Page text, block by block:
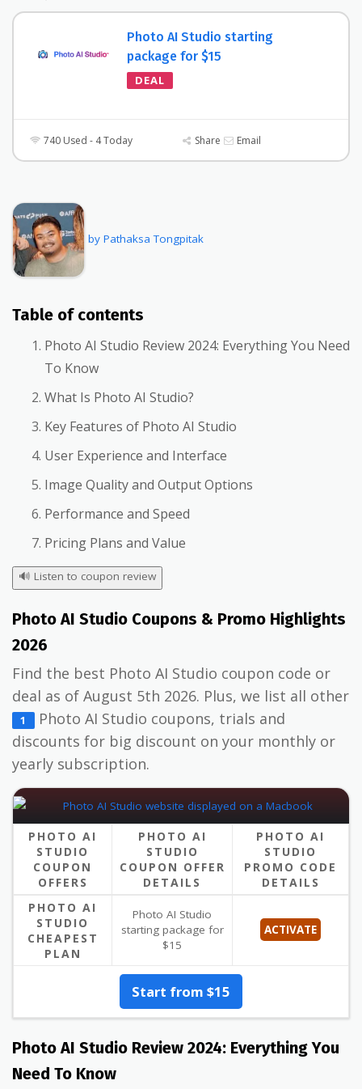
Photo AI Studio starting
package for $15
DEAL
740 Used - 4 Today Share Email
by Pathaksa Tongpitak
Table of contents
Photo AI Studio Review 2024: Everything You Need
To Know
What Is Photo AI Studio?
Key Features of Photo AI Studio
User Experience and Interface
Image Quality and Output Options
Performance and Speed
Pricing Plans and Value
🔊 Listen to coupon review
Photo AI Studio Coupons & Promo Highlights
2026
Find the best Photo AI Studio coupon code or
deal as of August 5th 2026. Plus, we list all other
1
Photo AI Studio coupons, trials and
discounts for big discount on your monthly or
yearly subscription.
PHOTO AI
STUDIO
COUPON
OFFERS
PHOTO AI
STUDIO
COUPON OFFER
DETAILS
PHOTO AI
STUDIO
PROMO CODE
DETAILS
PHOTO AI
STUDIO
CHEAPEST
PLAN
Photo AI Studio
starting package for
$15
ACTIVATE
Start from $15
Photo AI Studio Review 2024: Everything You
Need To Know